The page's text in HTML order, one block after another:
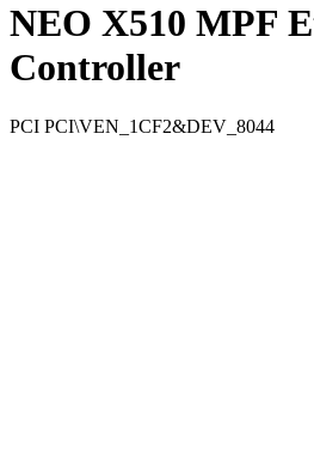
NEO X510 MPF
Controller
PCI PCI\VEN_1CF2&DEV_8044